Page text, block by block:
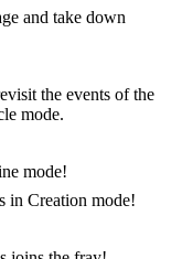
and take down
the events of the
mode.
mode!
in Creation mode!